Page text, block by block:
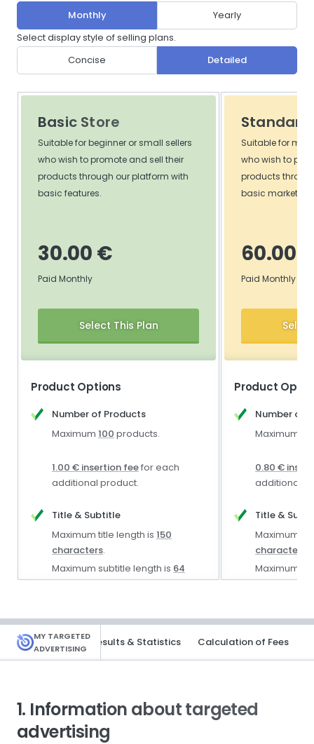
Monthly
Yearly
Select display style of selling plans.
Concise
Detailed
Basic Store
Suitable for beginner or small sellers
who wish to promote and sell their
products through our platform with
basic features.
30.00 €
Paid Monthly
Select This Plan
Product Options
Number of Products
Maximum 100 products.
1.00 € insertion feefor each
additional product.
Title & Subtitle
Maximum title length is 150
characters.
Maximum subtitle length is 64
characters.
Description
Description length is limited to
5,000 characters
Keywords
Maximum5keywords.
Standard
Suitable for
who wish to
products
basic marketing
60.00
Paid Monthly
Product
Number of
Maximum
0.80 €
additional
Title &
Maximum
characters
Maximum
characters
Description
Keywords
MY TARGETED
ADVERTISING
Solutions Results & Statistics Calculation of Fees
1. Information about targeted
advertising